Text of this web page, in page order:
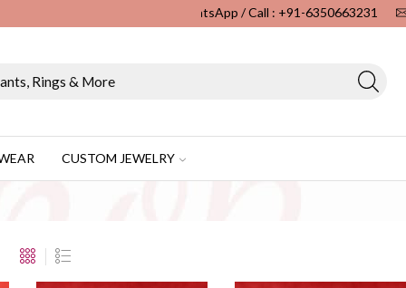
Custom Jewelry Manufacturer...WhatsApp / Call : +91-6350663231
CUSTOM JEWELRY